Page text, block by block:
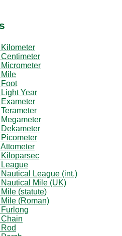
Mile
Year
Kiloparsec
League (int.)
Nautical Mile (UK)
(statute)
(Roman)